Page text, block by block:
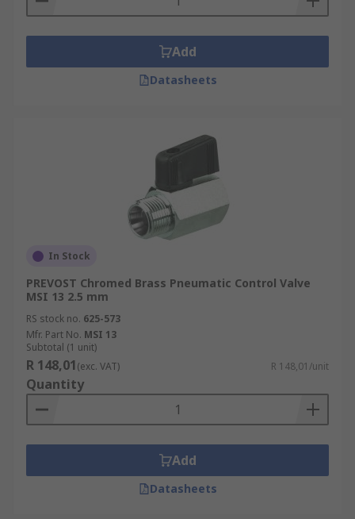
Add
Datasheets
In Stock
PREVOST Chromed Brass Pneumatic Control Valve
MSI 13 2.5 mm
RS stock no. 625-573
Mfr. Part No. MSI 13
Subtotal (1 unit)
R 148,01(exc. VAT) R 148,01/unit
Quantity
Add
Datasheets